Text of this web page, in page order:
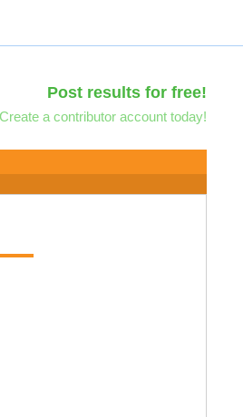
Post results for free!
Create a contributor account today!